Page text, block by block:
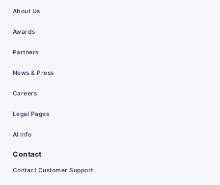
About Us
Awards
Partners
News & Press
Careers
Legal Pages
AI Info
Contact
Contact Customer Support